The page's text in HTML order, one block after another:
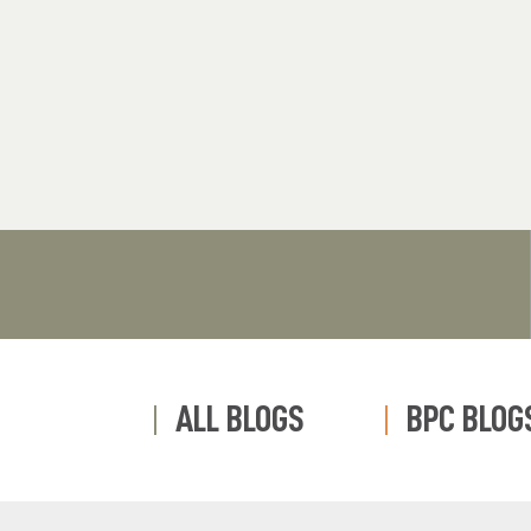
ALL BLOGS BPC